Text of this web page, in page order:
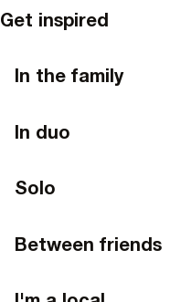
Get inspired
In the family
In duo
Solo
Between friends